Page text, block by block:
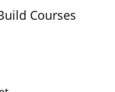
Courses